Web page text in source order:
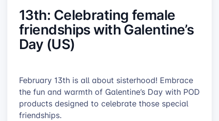
13th: Celebrating female
friendships with Galentine’s
Day (US)
February 13th is all about sisterhood! Embrace
the fun and warmth of Galentine’s Day with POD
products designed to celebrate those special
friendships.